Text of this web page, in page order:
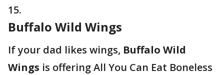
15.
Buffalo Wild Wings
If your dad likes wings, Buffalo Wild
Wings is offering All You Can Eat Boneless